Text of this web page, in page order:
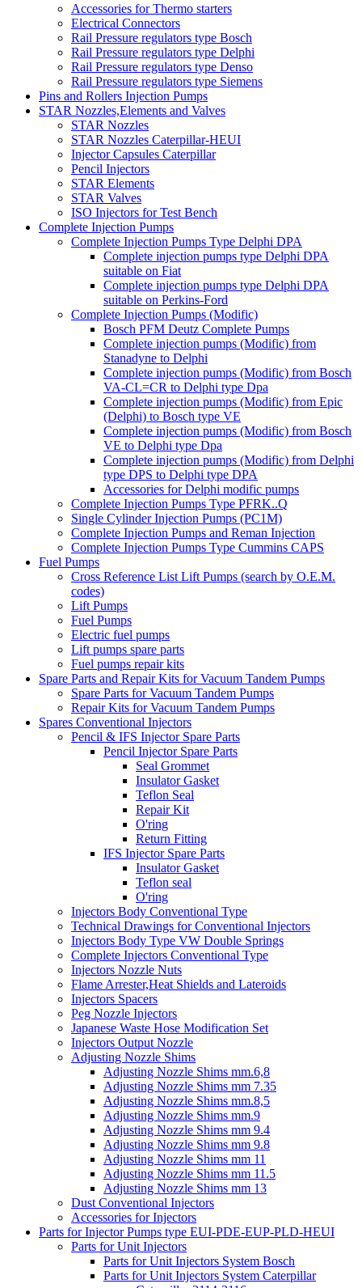
Accessories for Thermo starters
Electrical Connectors
Rail Pressure regulators type Bosch
Rail Pressure regulators type Delphi
Rail Pressure regulators type Denso
Rail Pressure regulators type Siemens
Pins and Rollers Injection Pumps
STAR Nozzles,Elements and Valves
STAR Nozzles
STAR Nozzles Caterpillar-HEUI
Injector Capsules Caterpillar
Pencil Injectors
STAR Elements
STAR Valves
ISO Injectors for Test Bench
Complete Injection Pumps
Complete Injection Pumps Type Delphi DPA
Complete injection pumps type Delphi DPA
suitable on Fiat
Complete injection pumps type Delphi DPA
suitable on Perkins-Ford
Complete Injection Pumps (Modific)
Bosch PFM Deutz Complete Pumps
Complete injection pumps (Modific) from
Stanadyne to Delphi
Complete injection pumps (Modific) from Bosch
VA-CL=CR to Delphi type Dpa
Complete injection pumps (Modific) from Epic
(Delphi) to Bosch type VE
Complete injection pumps (Modific) from Bosch
VE to Delphi type Dpa
Complete injection pumps (Modific) from Delphi
type DPS to Delphi type DPA
Accessories for Delphi modific pumps
Complete Injection Pumps Type PFRK..Q
Single Cylinder Injection Pumps (PC1M)
Complete Injection Pumps and Reman Injection
Complete Injection Pumps Type Cummins CAPS
Fuel Pumps
Cross Reference List Lift Pumps (search by O.E.M.
codes)
Lift Pumps
Fuel Pumps
Electric fuel pumps
Lift pumps spare parts
Fuel pumps repair kits
Spare Parts and Repair Kits for Vacuum Tandem Pumps
Spare Parts for Vacuum Tandem Pumps
Repair Kits for Vacuum Tandem Pumps
Spares Conventional Injectors
Pencil & IFS Injector Spare Parts
Pencil Injector Spare Parts
Seal Grommet
Insulator Gasket
Teflon Seal
Repair Kit
O'ring
Return Fitting
IFS Injector Spare Parts
Insulator Gasket
Teflon seal
O'ring
Injectors Body Conventional Type
Technical Drawings for Conventional Injectors
Injectors Body Type VW Double Springs
Complete Injectors Conventional Type
Injectors Nozzle Nuts
Flame Arrester,Heat Shields and Lateroids
Injectors Spacers
Peg Nozzle Injectors
Japanese Waste Hose Modification Set
Injectors Output Nozzle
Adjusting Nozzle Shims
Adjusting Nozzle Shims mm.6,8
Adjusting Nozzle Shims mm 7.35
Adjusting Nozzle Shims mm.8,5
Adjusting Nozzle Shims mm.9
Adjusting Nozzle Shims mm 9.4
Adjusting Nozzle Shims mm 9.8
Adjusting Nozzle Shims mm 11
Adjusting Nozzle Shims mm 11.5
Adjusting Nozzle Shims mm 13
Dust Conventional Injectors
Accessories for Injectors
Parts for Injector Pumps type EUI-PDE-EUP-PLD-HEUI
Parts for Unit Injectors
Parts for Unit Injectors System Bosch
Parts for Unit Injectors System Caterpillar